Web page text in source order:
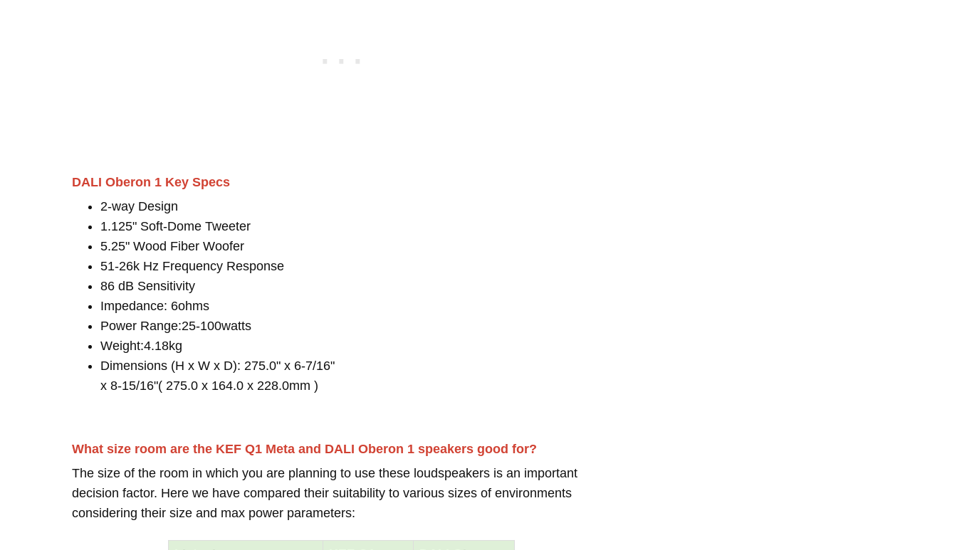
DALI Oberon 1 Key Specs
2-way Design
1.125" Soft-Dome Tweeter
5.25" Wood Fiber Woofer
51-26k Hz Frequency Response
86 dB Sensitivity
Impedance: 6ohms
Power Range:25-100watts
Weight:4.18kg
Dimensions (H x W x D): 275.0" x 6-7/16"
x 8-15/16"( 275.0 x 164.0 x 228.0mm )
What size room are the KEF Q1 Meta and DALI Oberon 1 speakers good for?
The size of the room in which you are planning to use these loudspeakers is an important
decision factor. Here we have compared their suitability to various sizes of environments
considering their size and max power parameters: